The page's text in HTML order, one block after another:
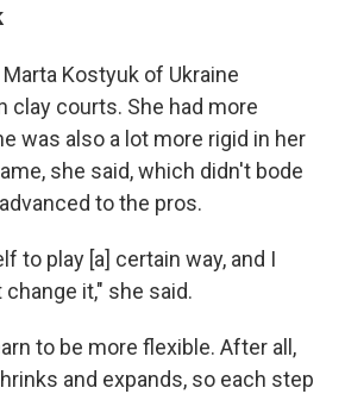
Kostyuk of Ukraine
clay courts. She had more
was also a lot more rigid in her
she said, which didn't bode
to the pros.
to play [a] certain way, and I
it," she said.
to be more flexible. After all,
and expands, so each step